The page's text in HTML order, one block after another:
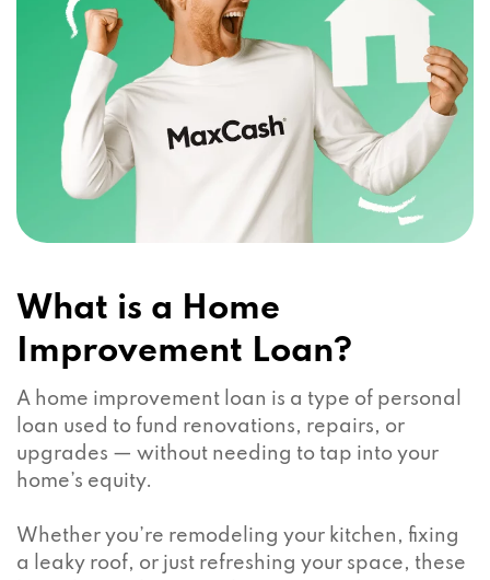
What is a Home
Improvement Loan?
A home improvement loan is a type of personal
loan used to fund renovations, repairs, or
upgrades — without needing to tap into your
home’s equity.
Whether you’re remodeling your kitchen, fixing
a leaky roof, or just refreshing your space, these